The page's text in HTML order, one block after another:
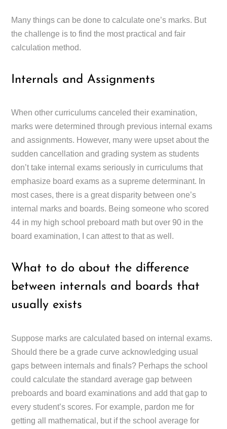
Many things can be done to calculate one’s marks. But
the challenge is to find the most practical and fair
calculation method.
Internals and Assignments
When other curriculums canceled their examination,
marks were determined through previous internal exams
and assignments. However, many were upset about the
sudden cancellation and grading system as students
don’t take internal exams seriously in curriculums that
emphasize board exams as a supreme determinant. In
most cases, there is a great disparity between one’s
internal marks and boards. Being someone who scored
44 in my high school preboard math but over 90 in the
board examination, I can attest to that as well.
What to do about the difference
between internals and boards that
usually exists
Suppose marks are calculated based on internal exams.
Should there be a grade curve acknowledging usual
gaps between internals and finals? Perhaps the school
could calculate the standard average gap between
preboards and board examinations and add that gap to
every student’s scores. For example, pardon me for
getting all mathematical, but if the school average for